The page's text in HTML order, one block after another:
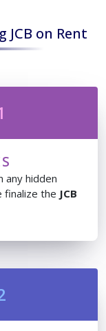
on Rent
any hidden
finalize the JCB